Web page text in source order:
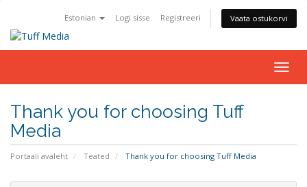
Estonian Logi sisse Registreeri Vaata ostukorvi
Thank you for choosing Tuff
Media
Portaali avaleht Teated Thank you for choosing Tuff Media